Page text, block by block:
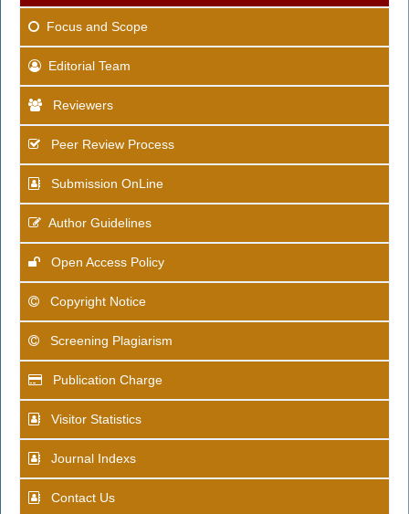
Focus and Scope
Editorial Team
Reviewers
Peer Review Process
Submission OnLine
Author Guidelines
Open Access Policy
Copyright Notice
Screening Plagiarism
Publication Charge
Visitor Statistics
Journal Indexs
Contact Us